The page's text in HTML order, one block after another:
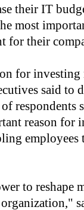
their IT
most
for their
for
said to
respondents
reason
employees
to reshape